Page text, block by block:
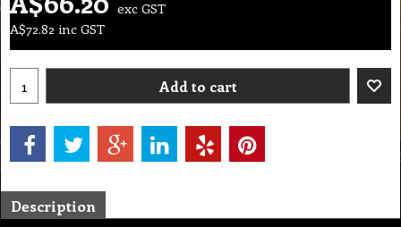
exc GST
A$72.82 inc GST
Add to cart
Description